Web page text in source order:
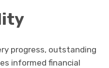
progress, outstanding
informed financial